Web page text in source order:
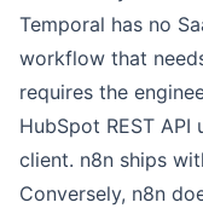
Temporal has no
workflow that
requires the
HubSpot REST
client. n8n ships
Conversely, n8n